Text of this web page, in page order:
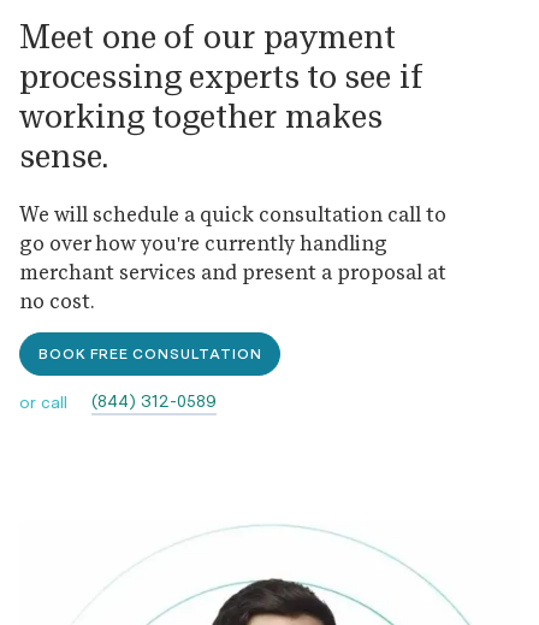
Meet one of our payment
processing experts to see if
working together makes
sense.
We will schedule a quick consultation call to
go over how you're currently handling
merchant services and present a proposal at
no cost.
BOOK FREE CONSULTATION
or call (844) 312-0589